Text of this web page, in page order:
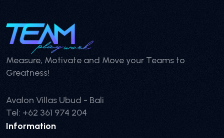
Measure, Motivate and Move your Teams to
Greatness!
Avalon Villas Ubud - Bali
Tel: +62 361 974 204
Information